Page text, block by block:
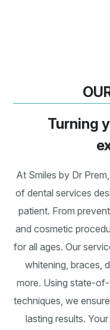
Turning
At Smiles by Dr
of dental services
patient. From
and cosmetic
for all ages. Our
whitening, braces,
more. Using state-
techniques, we
lasting results.